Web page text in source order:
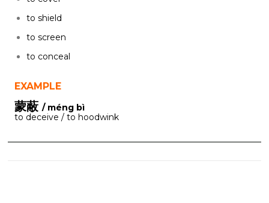
to shield
to screen
to conceal
EXAMPLE
蒙蔽 / méng bì
to deceive / to hoodwink